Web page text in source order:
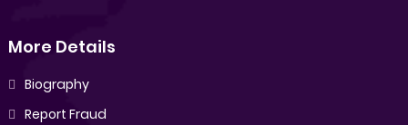
More Details
Biography
Report Fraud